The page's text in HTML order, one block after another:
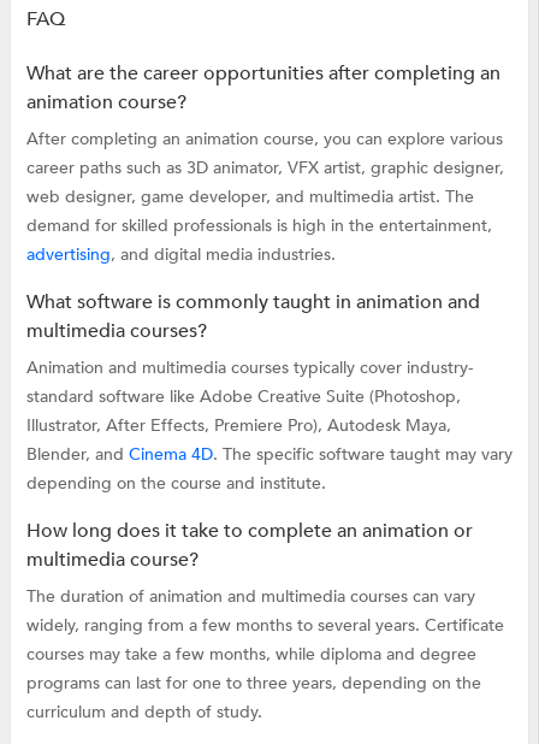
FAQ
What are the career opportunities after completing an
animation course?
After completing an animation course, you can explore various
career paths such as 3D animator, VFX artist, graphic designer,
web designer, game developer, and multimedia artist. The
demand for skilled professionals is high in the entertainment,
advertising, and digital media industries.
What software is commonly taught in animation and
multimedia courses?
Animation and multimedia courses typically cover industry-
standard software like Adobe Creative Suite (Photoshop,
Illustrator, After Effects, Premiere Pro), Autodesk Maya,
Blender, and Cinema 4D. The specific software taught may vary
depending on the course and institute.
How long does it take to complete an animation or
multimedia course?
The duration of animation and multimedia courses can vary
widely, ranging from a few months to several years. Certificate
courses may take a few months, while diploma and degree
programs can last for one to three years, depending on the
curriculum and depth of study.